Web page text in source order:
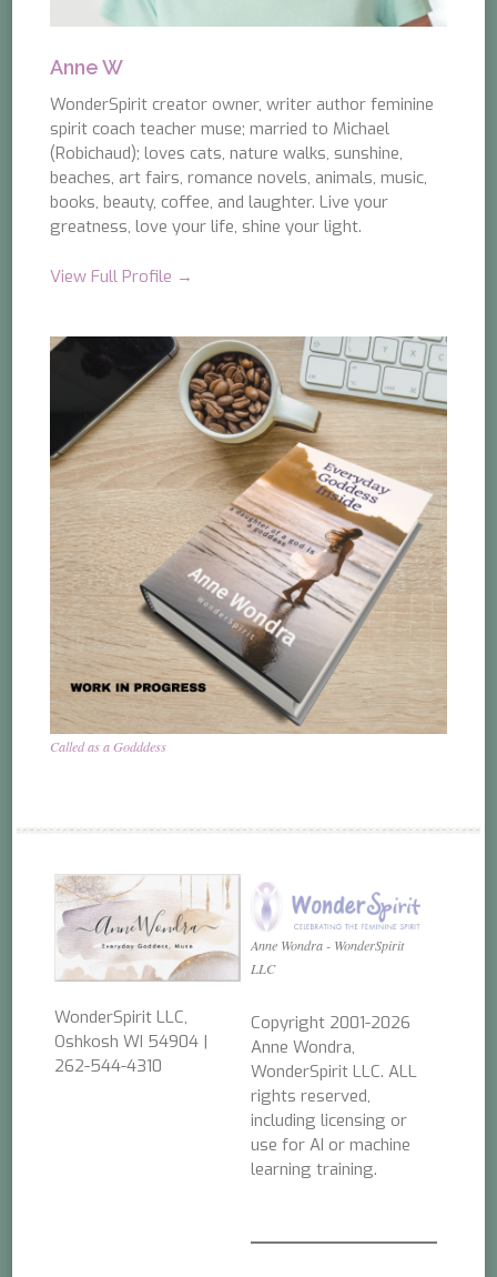
Anne W
WonderSpirit creator owner, writer author feminine
spirit coach teacher muse; married to Michael
(Robichaud); loves cats, nature walks, sunshine,
beaches, art fairs, romance novels, animals, music,
books, beauty, coffee, and laughter. Live your
greatness, love your life, shine your light.
View Full Profile →
Called as a Godddess
WonderSpirit LLC,
Oshkosh WI 54904 |
262-544-4310
Anne Wondra - WonderSpirit
LLC
Copyright 2001-2026
Anne Wondra,
WonderSpirit LLC. ALL
rights reserved,
including licensing or
use for AI or machine
learning training.